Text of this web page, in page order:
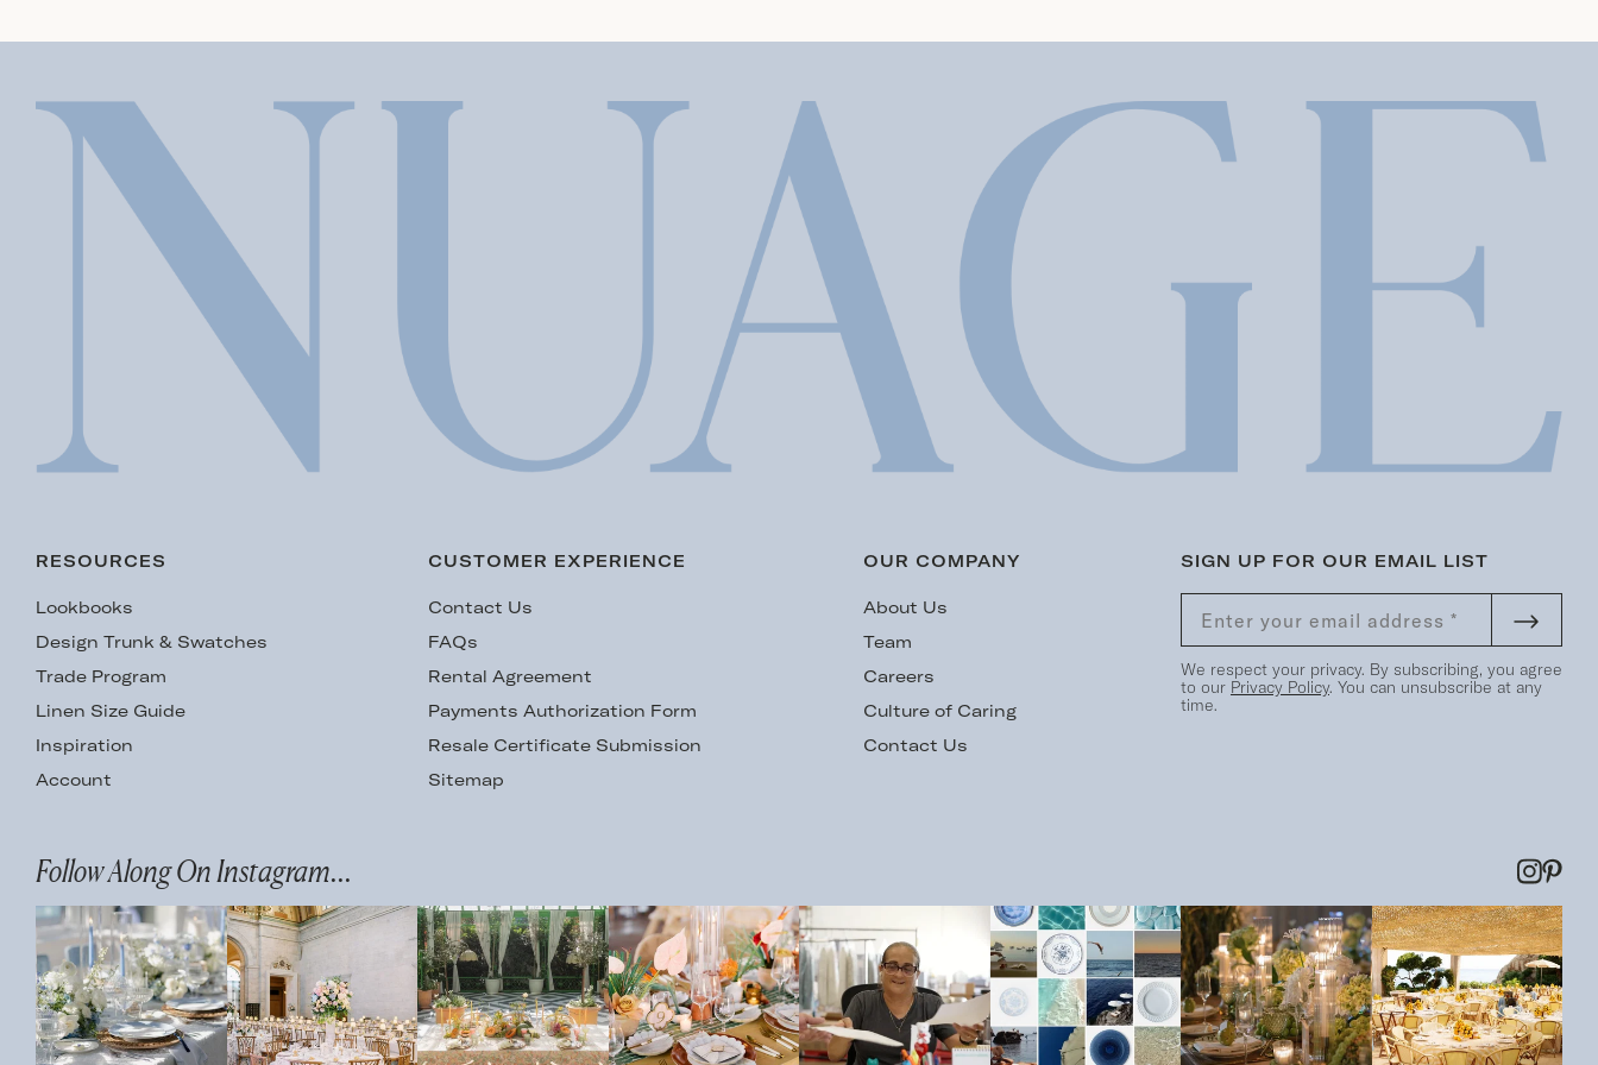
RESOURCES
Lookbooks
Design Trunk & Swatches
Trade Program
Linen Size Guide
Inspiration
Account
CUSTOMER EXPERIENCE
Contact Us
FAQs
Rental Agreement
Payments Authorization Form
Resale Certificate Submission
Sitemap
OUR COMPANY
About Us
Team
Careers
Culture of Caring
Contact Us
SIGN UP FOR OUR EMAIL LIST
We respect your privacy. By subscribing, you agree
to our Privacy Policy. You can unsubscribe at any
time.
Follow Along On Instagram...